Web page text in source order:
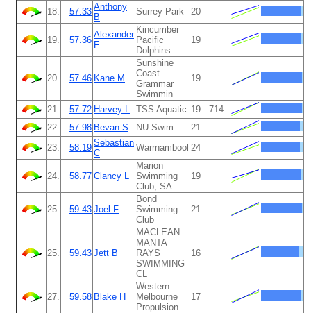
18. 57.33 Anthony
B
Surrey Park 20
19. 57.36
Alexander
F
Kincumber
Pacific
Dolphins
19
20. 57.46 Kane M
Sunshine
Coast
Grammar
Swimmin
19
21. 57.72 Harvey L TSS Aquatic 19
714
22.
57.98 Bevan S NU Swim
21
23.
58.19 Sebastian
C
Warrnambool 24
24. 58.77 Clancy L
Marion
Swimming
Club, SA
19
25. 59.43 Joel F
Bond
Swimming
Club
21
25. 59.43 Jett B
MACLEAN
MANTA
RAYS
SWIMMING
CL
16
27. 59.58 Blake H
Western
Melbourne
Propulsion
17